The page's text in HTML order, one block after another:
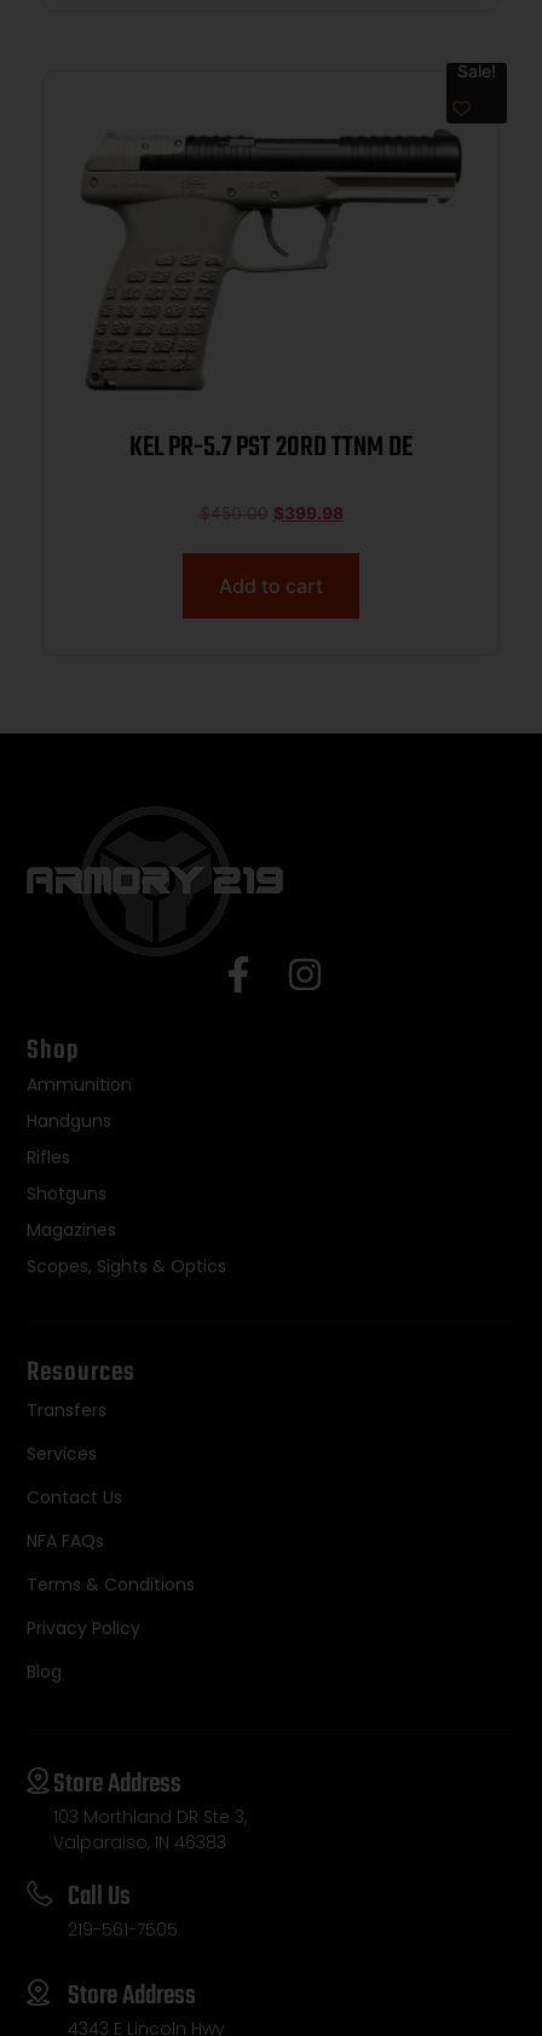
Sale!
KEL PR-5.7 PST 20RD TTNM DE
$450.00 $399.98
Add to cart
Shop
Ammunition
Handguns
Rifles
Shotguns
Magazines
Scopes, Sights & Optics
Resources
Transfers
Services
Contact Us
NFA FAQs
Terms & Conditions
Privacy Policy
Blog
Store Address
103 Morthland DR Ste 3,
Valparaiso, IN 46383
Call Us
219-561-7505
Store Address
4343 E Lincoln Hwy